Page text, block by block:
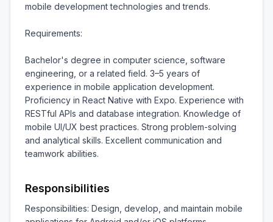
mobile development technologies and trends.
Requirements:
Bachelor's degree in computer science, software
engineering, or a related field. 3–5 years of
experience in mobile application development.
Proficiency in React Native with Expo. Experience with
RESTful APIs and database integration. Knowledge of
mobile UI/UX best practices. Strong problem-solving
and analytical skills. Excellent communication and
teamwork abilities.
Responsibilities
Responsibilities: Design, develop, and maintain mobile